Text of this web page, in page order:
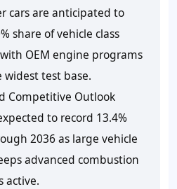
cars are anticipated to
share of vehicle class
OEM engine programs
widest test base.
Competitive Outlook
to record 13.4%
2036 as large vehicle
advanced combustion
active.